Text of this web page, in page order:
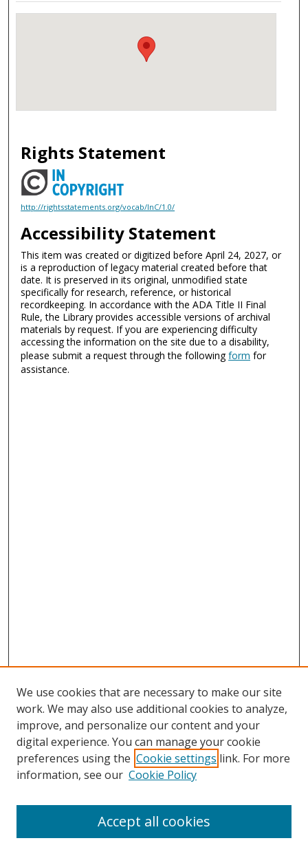
Rights Statement
http://rightsstatements.org/vocab/InC/1.0/
Accessibility Statement
This item was created or digitized before April 24, 2027, or
is a reproduction of legacy material created before that
date. It is preserved in its original, unmodified state
specifically for research, reference, or historical
recordkeeping. In accordance with the ADA Title II Final
Rule, the Library provides accessible versions of archival
materials by request. If you are experiencing difficulty
accessing the information on the site due to a disability,
please submit a request through the followingform for
assistance.
Search
We use cookies that are necessary to make our site
work. We may also use additional cookies to analyze,
improve, and personalize our content and your
digital experience. You can manage your cookie
preferences using the Cookie settings link. For more
information, see our Cookie Policy
Accept all cookies